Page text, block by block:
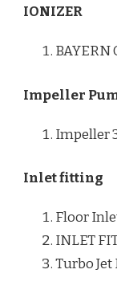
IONIZER
BAYERN
Impeller
Impeller
Inlet fitting
Floor
INLET
Turbo